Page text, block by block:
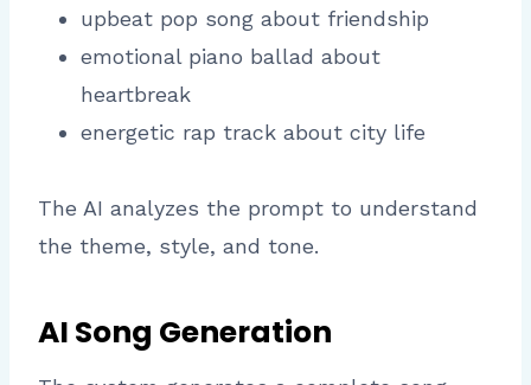
upbeat pop song about friendship
emotional piano ballad about
heartbreak
energetic rap track about city life
The AI analyzes the prompt to understand
the theme, style, and tone.
AI Song Generation